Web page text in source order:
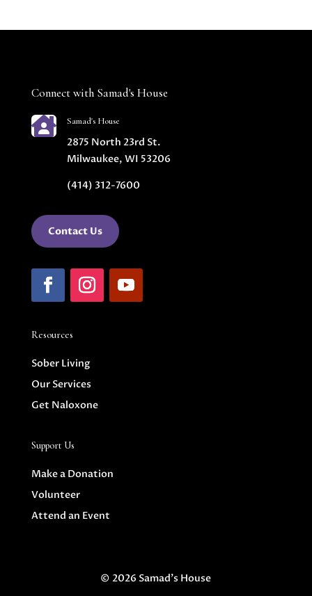
Connect with Samad's House
 Samad's House
2875 North 23rd St.
Milwaukee, WI 53206
(414) 312-7600
Contact Us
Resources
Sober Living
Our Services
Get Naloxone
Support Us
Make a Donation
Volunteer
Attend an Event
© 2026 Samad's House